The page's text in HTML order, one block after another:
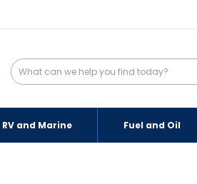
RV and Marine Fuel and Oil